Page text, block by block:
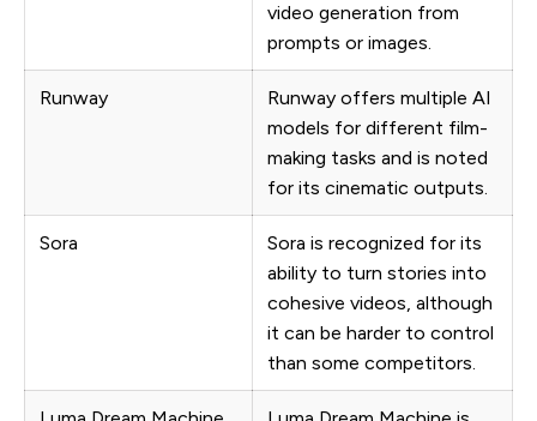
video generation from
prompts or images.
Runway
Runway offers multiple AI
models for different film-
making tasks and is noted
for its cinematic outputs.
Sora
Sora is recognized for its
ability to turn stories into
cohesive videos, although
it can be harder to control
than some competitors.